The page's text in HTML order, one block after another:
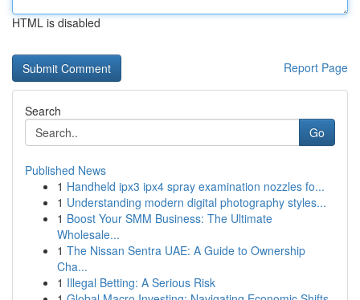
HTML is disabled
Report Page
Search
Go
Published News
1 Handheld ipx3 ipx4 spray examination nozzles fo...
1 Understanding modern digital photography styles...
1 Boost Your SMM Business: The Ultimate
Wholesale...
1 The Nissan Sentra UAE: A Guide to Ownership
Cha...
1 Illegal Betting: A Serious Risk